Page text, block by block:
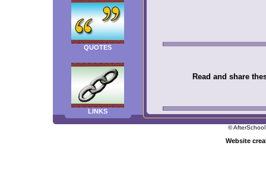
QUOTES
LINKS
Read and share
©
Website